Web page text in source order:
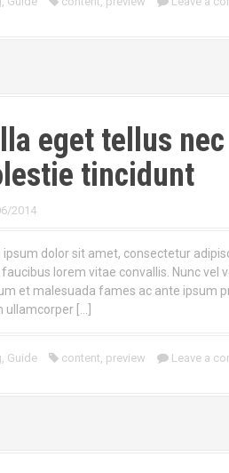
eget tellus
tincidunt
2014
ipsum dolor sit amet, consectetur
faucibus lorem vitae convallis. Nunc vel
et malesuada fames ac ante ipsum
ullamcorper […]
, Guide content, preview Leave a